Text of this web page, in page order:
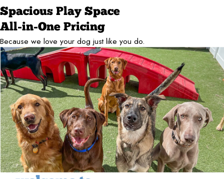
Spacious Play Space
All-in-One Pricing
Because we love your dog just like you do.